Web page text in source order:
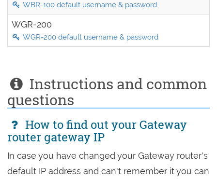
WBR-100 default username & password
WGR-200
WGR-200 default username & password
Instructions and common
questions
How to find out your Gateway
router gateway IP
In case you have changed your Gateway router's
default IP address and can't remember it you can